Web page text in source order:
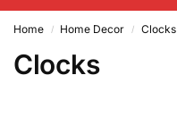
Home / Home Decor / Clocks
Clocks